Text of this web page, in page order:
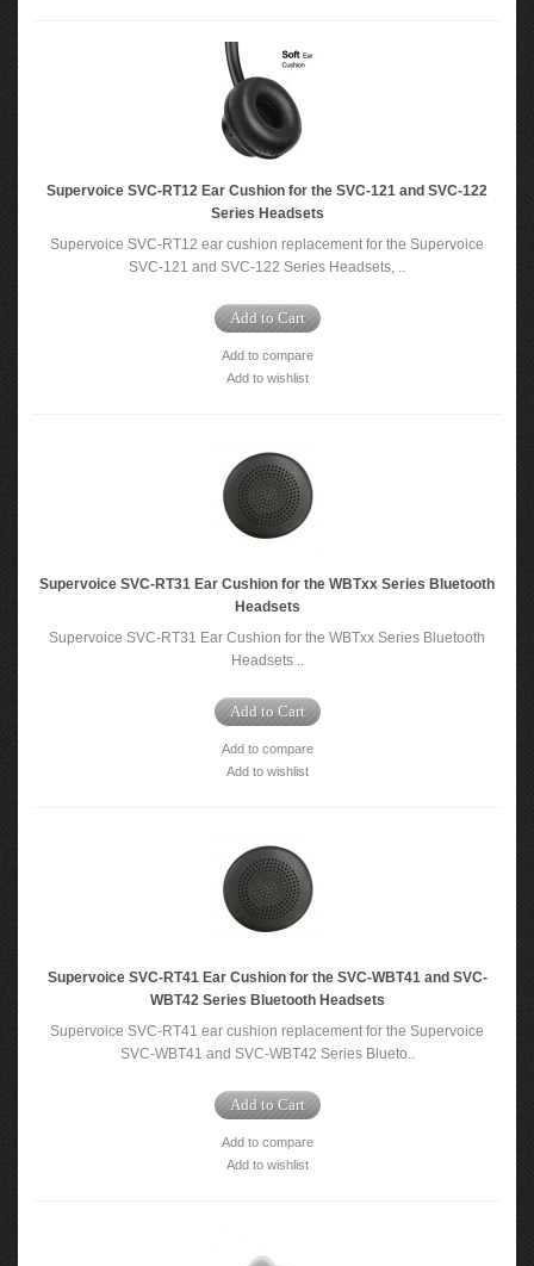
Supervoice SVC-RT12 Ear Cushion for the SVC-121 and SVC-122
Series Headsets
Supervoice SVC-RT12 ear cushion replacement for the Supervoice
SVC-121 and SVC-122 Series Headsets, ..
Add to Cart
Add to compare
Add to wishlist
Supervoice SVC-RT31 Ear Cushion for the WBTxx Series Bluetooth
Headsets
Supervoice SVC-RT31 Ear Cushion for the WBTxx Series Bluetooth
Headsets ..
Add to Cart
Add to compare
Add to wishlist
Supervoice SVC-RT41 Ear Cushion for the SVC-WBT41 and SVC-
WBT42 Series Bluetooth Headsets
Supervoice SVC-RT41 ear cushion replacement for the Supervoice
SVC-WBT41 and SVC-WBT42 Series Blueto..
Add to Cart
Add to compare
Add to wishlist